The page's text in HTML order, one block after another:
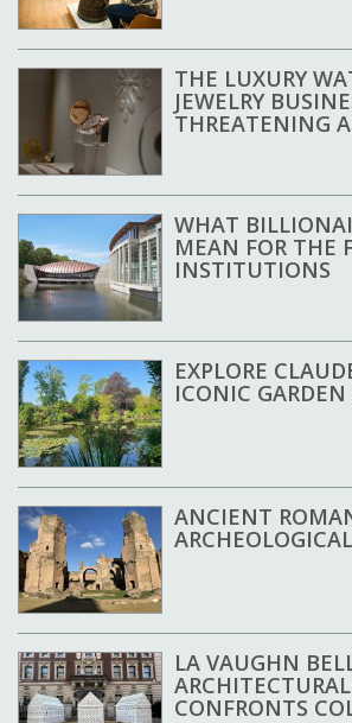
THE LUXURY
JEWELRY
THREATENING
WHAT
MEAN FOR THE
INSTITUTIONS
EXPLORE
ICONIC
ANCIENT
LA VAUGHN
CONFRONTS